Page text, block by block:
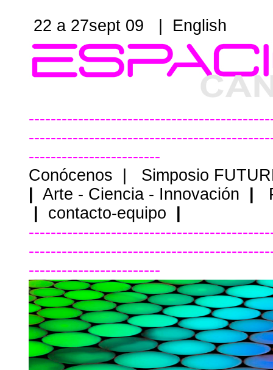
22 a 27sept 09 | English
------------------------
Conócenos
Simposio
Arte - Ciencia - Innovación
contacto-equipo
------------------------